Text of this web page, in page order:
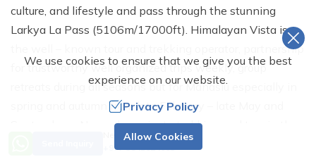
culture, and lifestyle and pass through the stunning
Larkya La Pass (5106m/17000ft). Himalayan Vista is
the well – known tour and trekking operator, partnership
for trustworthy well organized trips weekly, group
retreats during all seasons but for Manaslu especially in
spring and autumn from late February – late May and
September – November private trekking and tour in the
cities to the Himalayas for all travelers from the world.
Need Help? Call Us.
+977 9841624665
We use cookies to ensure that we give you the best
experience on our website.
Privacy Policy
Allow Cookies